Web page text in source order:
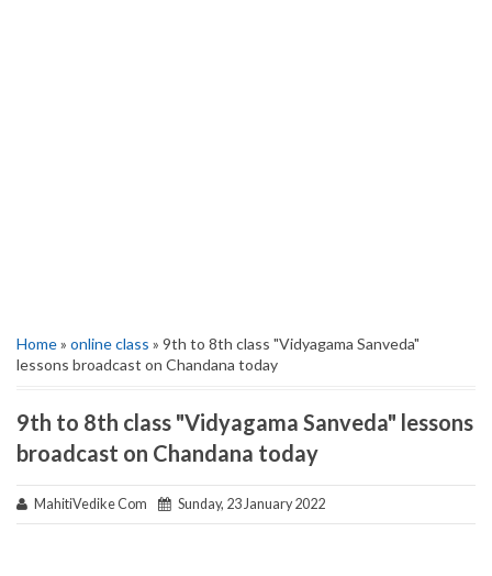
Home» online class » 9th to 8th class "Vidyagama Sanveda"
lessons broadcast on Chandana today
9th to 8th class "Vidyagama Sanveda" lessons
broadcast on Chandana today
MahitiVedike Com Sunday, 23 January 2022